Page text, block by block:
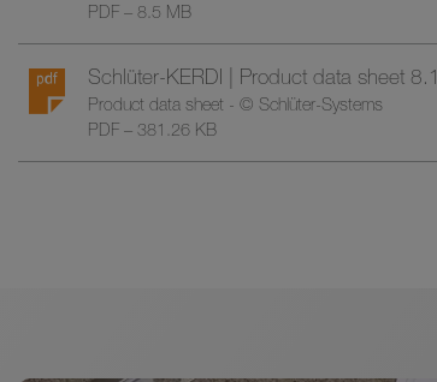
PDF – 8.5 MB
Schlüter-KERDI | Product data sheet 8.1
Product data sheet - © Schlüter-Systems
PDF – 381.26 KB